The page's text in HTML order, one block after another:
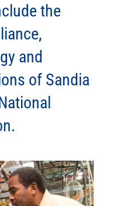
the
and
of Sandia